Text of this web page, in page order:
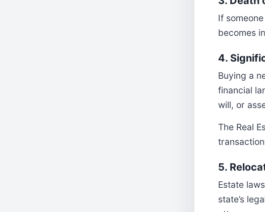
If
becomes
4.
Buying a
financial
will, or
The Real
5.
Estate
state’s